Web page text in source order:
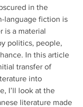
in the
language fiction is
is a material
politics, people,
In this article
transfer of
into
I’ll look at the
literature made